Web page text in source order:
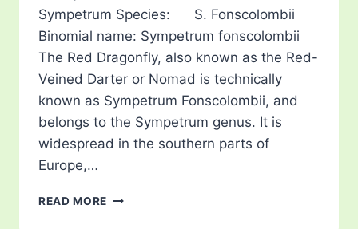
Sympetrum Species: S. Fonscolombii
Binomial name: Sympetrum fonscolombii
The Red Dragonfly, also known as the Red-
Veined Darter or Nomad is technically
known as Sympetrum Fonscolombii, and
belongs to the Sympetrum genus. It is
widespread in the southern parts of
Europe,…
READ MORE RED